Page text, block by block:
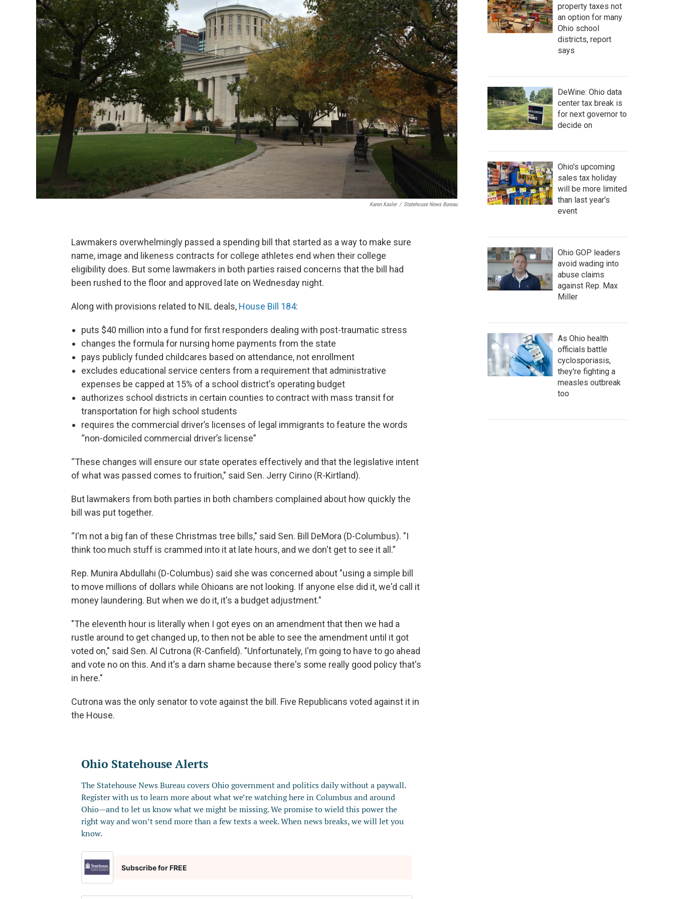
Karen Kasler / Statehouse News Bureau
Lawmakers overwhelmingly passed a spending bill that started as a way to make sure
name, image and likeness contracts for college athletes end when their college
eligibility does. But some lawmakers in both parties raised concerns that the bill had
been rushed to the floor and approved late on Wednesday night.
Along with provisions related to NIL deals, House Bill 184:
puts $40 million into a fund for first responders dealing with post-traumatic stress
changes the formula for nursing home payments from the state
pays publicly funded childcares based on attendance, not enrollment
excludes educational service centers from a requirement that administrative
expenses be capped at 15% of a school district's operating budget
authorizes school districts in certain counties to contract with mass transit for
transportation for high school students
requires the commercial driver’s licenses of legal immigrants to feature the words
“non-domiciled commercial driver’s license”
“These changes will ensure our state operates effectively and that the legislative intent
of what was passed comes to fruition," said Sen. Jerry Cirino (R-Kirtland).
But lawmakers from both parties in both chambers complained about how quickly the
bill was put together.
“I'm not a big fan of these Christmas tree bills," said Sen. Bill DeMora (D-Columbus). "I
think too much stuff is crammed into it at late hours, and we don't get to see it all.”
Rep. Munira Abdullahi (D-Columbus) said she was concerned about "using a simple bill
to move millions of dollars while Ohioans are not looking. If anyone else did it, we'd call it
money laundering. But when we do it, it's a budget adjustment."
"The eleventh hour is literally when I got eyes on an amendment that then we had a
rustle around to get changed up, to then not be able to see the amendment until it got
voted on," said Sen. Al Cutrona (R-Canfield). "Unfortunately, I'm going to have to go ahead
and vote no on this. And it's a darn shame because there's some really good policy that's
in here."
Cutrona was the only senator to vote against the bill. Five Republicans voted against it in
the House.
property taxes not
an option for many
Ohio school
districts, report
says
DeWine: Ohio data
center tax break is
for next governor to
decide on
Ohio's upcoming
sales tax holiday
will be more limited
than last year's
event
Ohio GOP leaders
avoid wading into
abuse claims
against Rep. Max
Miller
As Ohio health
officials battle
cyclosporiasis,
they're fighting a
measles outbreak
too